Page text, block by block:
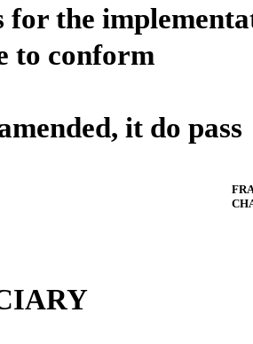
for the
to conform
it do pass